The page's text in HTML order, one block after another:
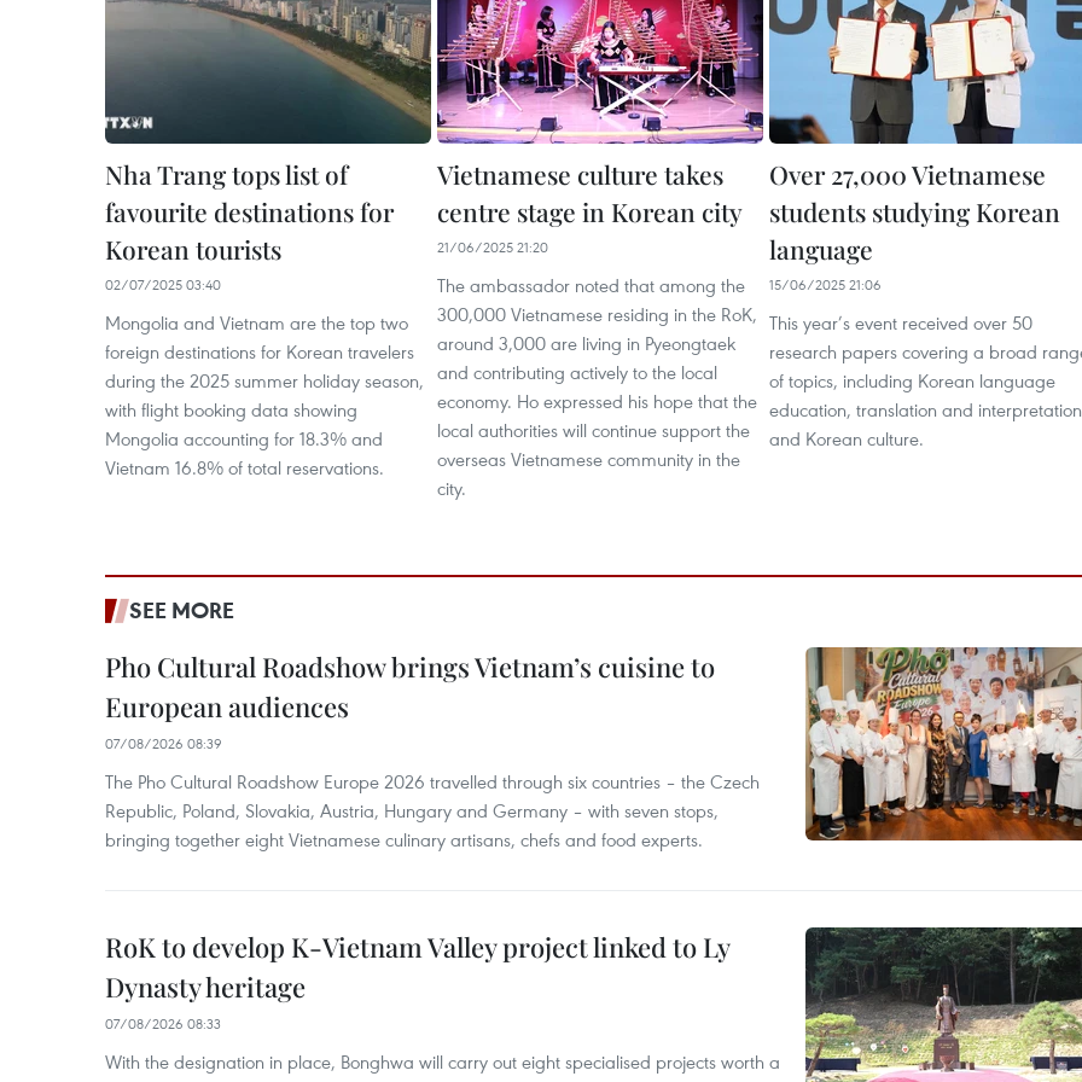
Nha Trang tops list of
favourite destinations for
Korean tourists
02/07/2025 03:40
Mongolia and Vietnam are the top two
foreign destinations for Korean travelers
during the 2025 summer holiday season,
with flight booking data showing
Mongolia accounting for 18.3% and
Vietnam 16.8% of total reservations.
Vietnamese culture takes
centre stage in Korean city
21/06/2025 21:20
The ambassador noted that among the
300,000 Vietnamese residing in the RoK,
around 3,000 are living in Pyeongtaek
and contributing actively to the local
economy. Ho expressed his hope that the
local authorities will continue support the
overseas Vietnamese community in the
city.
Over 27,000 Vietnamese
students studying Korean
language
15/06/2025 21:06
This year’s event received over 50
research papers covering a broad
of topics, including Korean language
education, translation and
and Korean culture.
SEE MORE
Pho Cultural Roadshow brings Vietnam’s cuisine to
European audiences
07/08/2026 08:39
The Pho Cultural Roadshow Europe 2026 travelled through six countries – the Czech
Republic, Poland, Slovakia, Austria, Hungary and Germany – with seven stops,
bringing together eight Vietnamese culinary artisans, chefs and food experts.
RoK to develop K-Vietnam Valley project linked to Ly
Dynasty heritage
07/08/2026 08:33
With the designation in place, Bonghwa will carry out eight specialised projects worth a